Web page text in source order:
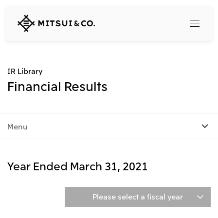
MITSUI
&
Search
Top
Company
Top
IR Library
Financial Results
Menu
Year Ended March 31, 2021
Please select a fiscal year